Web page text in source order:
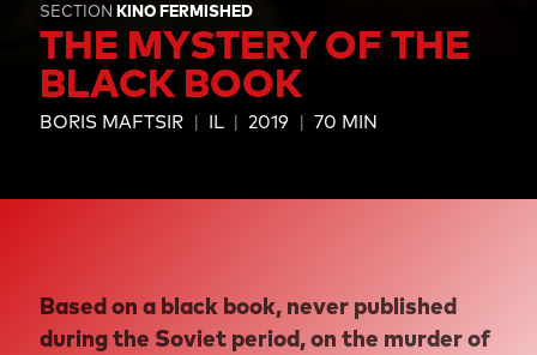
SECTION KINO FERMISHED
THE MYSTERY OF THE
BLACK BOOK
BORIS MAFTSIR IL 2019 70 MIN
Based on a black book, never published
during the Soviet period, on the murder of